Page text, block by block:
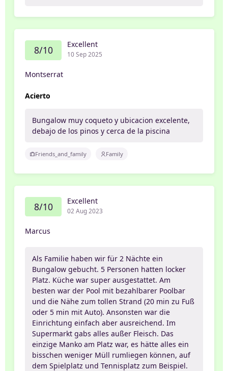
8/10 Excellent
10 Sep 2025
Montserrat
Acierto
Bungalow muy coqueto y ubicacion excelente,
debajo de los pinos y cerca de la piscina
Friends_and_family Family
8/10 Excellent
02 Aug 2023
Marcus
Als Familie haben wir für 2 Nächte ein
Bungalow gebucht. 5 Personen hatten locker
Platz. Küche war super ausgestattet. Am
besten war der Pool mit bezahlbarer Poolbar
und die Nähe zum tollen Strand (20 min zu Fuß
oder 5 min mit Auto). Ansonsten war die
Einrichtung einfach aber ausreichend. Im
Supermarkt gabs alles außer Fleisch. Das
einzige Manko am Platz war, es hätte alles ein
bisschen weniger Müll rumliegen können, auf
dem Spielplatz und Tennisplatz zum Beispiel.